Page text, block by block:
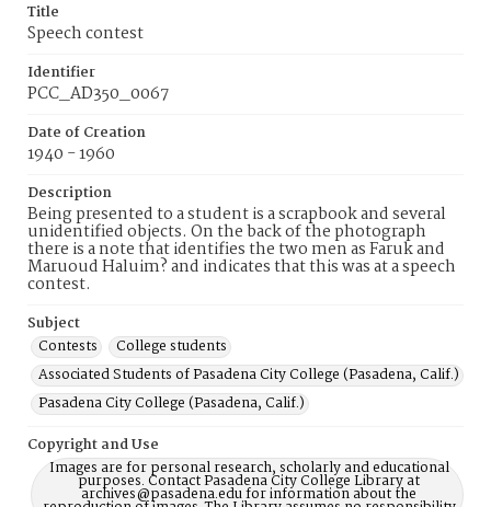
Title
Speech contest
Identifier
PCC_AD350_0067
Date of Creation
1940 - 1960
Description
Being presented to a student is a scrapbook and several
unidentified objects. On the back of the photograph
there is a note that identifies the two men as Faruk and
Maruoud Haluim? and indicates that this was at a speech
contest.
Subject
Contests
College students
Associated Students of Pasadena City College (Pasadena, Calif.)
Pasadena City College (Pasadena, Calif.)
Copyright and Use
Images are for personal research, scholarly and educational
purposes. Contact Pasadena City College Library at
archives@pasadena.edu for information about the